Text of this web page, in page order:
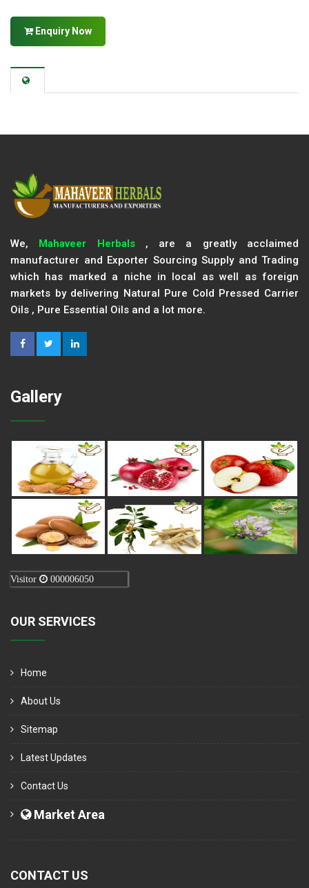
Enquiry Now
We, Mahaveer Herbals, are a greatly acclaimed
manufacturer and Exporter Sourcing Supply and Trading
which has marked a niche in local as well as foreign
markets by delivering Natural Pure Cold Pressed Carrier
Oils , Pure Essential Oils and a lot more.
Gallery
Visitor 000006050
OUR SERVICES
Home
About Us
Sitemap
Latest Updates
Contact Us
Market Area
CONTACT US